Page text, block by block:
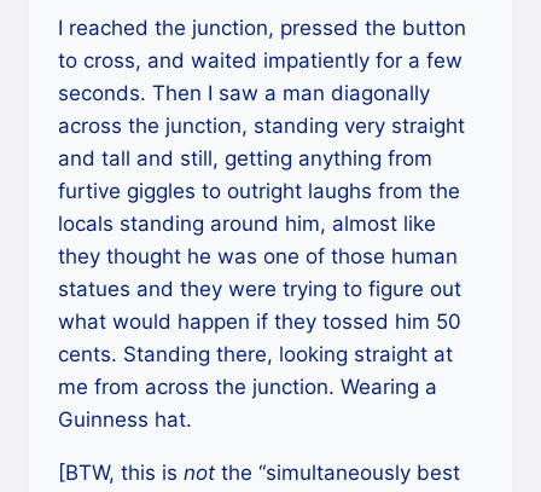
I reached the junction, pressed the button
to cross, and waited impatiently for a few
seconds. Then I saw a man diagonally
across the junction, standing very straight
and tall and still, getting anything from
furtive giggles to outright laughs from the
locals standing around him, almost like
they thought he was one of those human
statues and they were trying to figure out
what would happen if they tossed him 50
cents. Standing there, looking straight at
me from across the junction. Wearing a
Guinness hat.
[BTW, this is not the “simultaneously best